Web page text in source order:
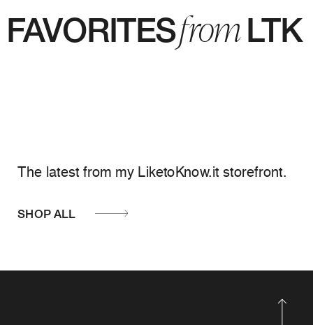
FAVORITES LTK
The latest from my LiketoKnow.it storefront.
SHOP ALL
from